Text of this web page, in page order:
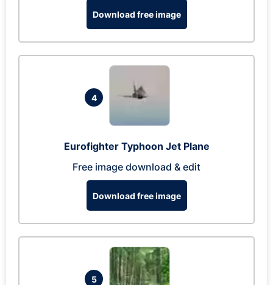
Download free image
4
Eurofighter Typhoon Jet Plane
Free image download & edit
Download free image
5